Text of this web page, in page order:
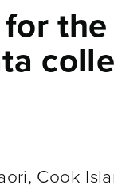
Cook